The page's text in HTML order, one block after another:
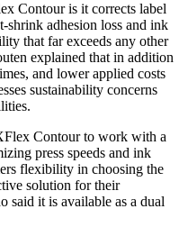
Contour is it corrects label
shrink adhesion loss and ink
that far exceeds any other
explained that in addition
and lower applied costs
sustainability concerns
Contour to work with a
press speeds and ink
flexibility in choosing the
solution for their
said it is available as a dual